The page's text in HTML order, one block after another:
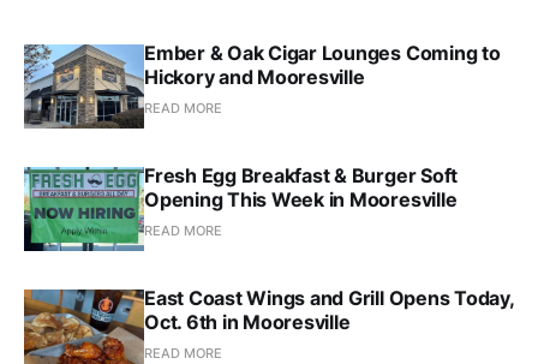
Ember & Oak Cigar Lounges Coming to
Hickory and Mooresville
READ MORE
Fresh Egg Breakfast & Burger Soft
Opening This Week in Mooresville
READ MORE
East Coast Wings and Grill Opens Today,
Oct. 6th in Mooresville
READ MORE